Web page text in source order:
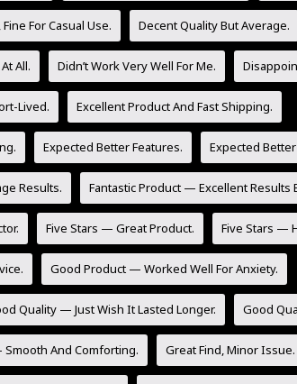
For Casual Use. Decent Quality But Average.
All. Didn’t Work Very Well For Me.
Lived. Excellent Product And Fast Shipping.
Expected Better Features. Expected
Results. Fantastic Product — Excellent Results
Five Stars — Great Product. Five Stars —
Good Product — Worked Well For Anxiety.
Quality — Just Wish It Lasted Longer. Good
And Comforting. Great Find, Minor Issue.